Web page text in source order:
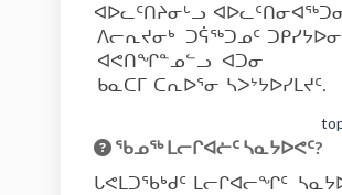
ᐊᐅᓚᑦᑎᔨᓂᒡᓗ
ᐱᓕᕆᔪᓂᒃ ᑐᕌᖅᑐᓄᑦ
ᐊᕙᑎᖏᓐᓄᓪᓗ ᐊᑐᓂ
ᑲᓇᑕᒥ ᑕᕆᐅᕐᓂ ᓴᐳᔾᔭᐅᓯᒪᔪᑦ.
ᖃᓄᖅ ᒪᓕᒋᐊᓖᑦ ᓴᓇᔭᐅᕙᑦ?
ᒐᕙᒪᑐᖃᒃᑯᑦ ᒪᓕᒋᐊᓕᖏᑦ